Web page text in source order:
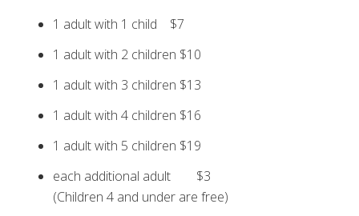
1 adult with 1 child $7
1 adult with 2 children $10
1 adult with 3 children $13
1 adult with 4 children $16
1 adult with 5 children $19
each additional adult $3
(Children 4 and under are free)